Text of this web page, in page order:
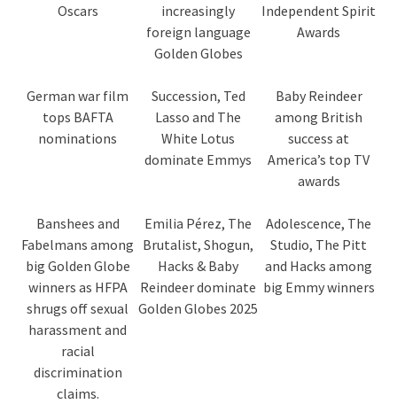
Oscars
increasingly
foreign language
Golden Globes
Independent Spirit
Awards
German war film
tops BAFTA
nominations
Succession, Ted
Lasso and The
White Lotus
dominate Emmys
Baby Reindeer
among British
success at
America’s top TV
awards
Banshees and
Fabelmans among
big Golden Globe
winners as HFPA
shrugs off sexual
harassment and
racial
discrimination
claims.
Emilia Pérez, The
Brutalist, Shogun,
Hacks & Baby
Reindeer dominate
Golden Globes 2025
Adolescence, The
Studio, The Pitt
and Hacks among
big Emmy winners